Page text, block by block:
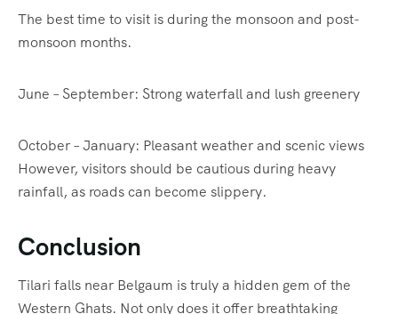
The best time to visit is during the monsoon and post-
monsoon months.
June – September: Strong waterfall and lush greenery
October – January: Pleasant weather and scenic views
However, visitors should be cautious during heavy
rainfall, as roads can become slippery.
Conclusion
Tilari falls near Belgaum is truly a hidden gem of the
Western Ghats. Not only does it offer breathtaking